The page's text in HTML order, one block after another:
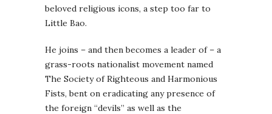
beloved religious icons, a step too far to
Little Bao.
He joins – and then becomes a leader of – a
grass-roots nationalist movement named
The Society of Righteous and Harmonious
Fists, bent on eradicating any presence of
the foreign “devils” as well as the